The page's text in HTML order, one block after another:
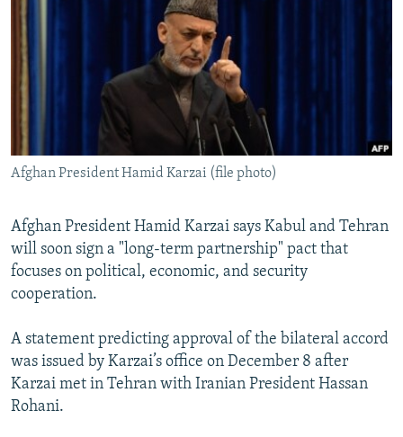
NEWSLETTERS
WIDER EUROPE BY RIKARD JOZWIAK
THE RUNDOWN
PODCASTS
SHARE TIPS SECURELY
BYPASS BLOCKING
CONTACT US
Subscribe
FOLLOW US
All RFE/RL sites
Afghan President Hamid Karzai (file photo)
Afghan President Hamid Karzai says Kabul and Tehran
will soon sign a "long-term partnership" pact that
focuses on political, economic, and security
cooperation.
A statement predicting approval of the bilateral accord
was issued by Karzai’s office on December 8 after
Karzai met in Tehran with Iranian President Hassan
Rohani.